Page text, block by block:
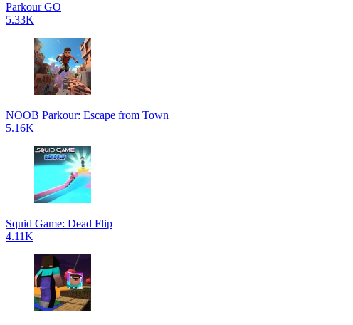
Parkour GO
5.33K
NOOB Parkour: Escape from Town
5.16K
Squid Game: Dead Flip
4.11K